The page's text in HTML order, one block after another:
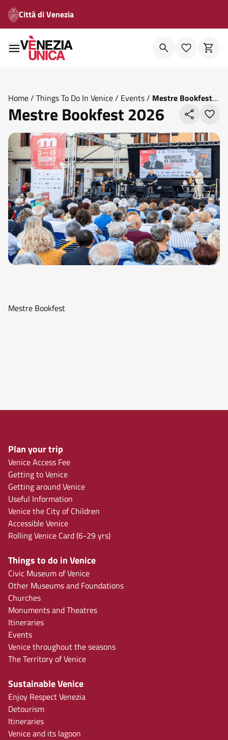
Città di Venezia
Home/ Things To Do In Venice/ Events/ Mestre Bookfest
2026
Mestre Bookfest 2026
Mestre Bookfest
Plan your trip
Venice Access Fee
Getting to Venice
Getting around Venice
Useful Information
Venice the City of Children
Accessible Venice
Rolling Venice Card (6-29 yrs)
Things to do in Venice
Civic Museum of Venice
Other Museums and Foundations
Churches
Monuments and Theatres
Itineraries
Events
Venice throughout the seasons
The Territory of Venice
Sustainable Venice
Enjoy Respect Venezia
Detourism
Itineraries
Venice and its lagoon